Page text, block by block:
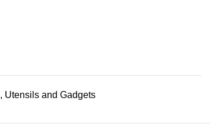
, Utensils and Gadgets